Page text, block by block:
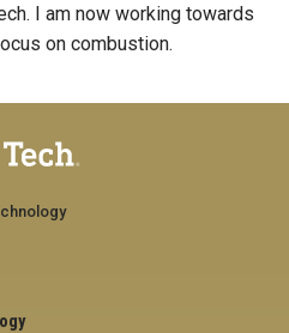
I am now working towards
on combustion.